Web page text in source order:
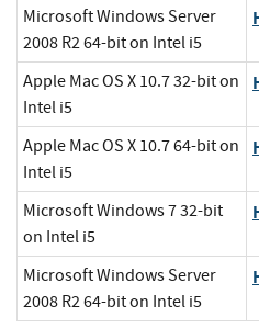
Microsoft Windows Server
2008 R2 64-bit on Intel i5
Apple Mac OS X 10.7 32-bit on
Intel i5
Apple Mac OS X 10.7 64-bit on
Intel i5
Microsoft Windows 7 32-bit
on Intel i5
Microsoft Windows Server
2008 R2 64-bit on Intel i5